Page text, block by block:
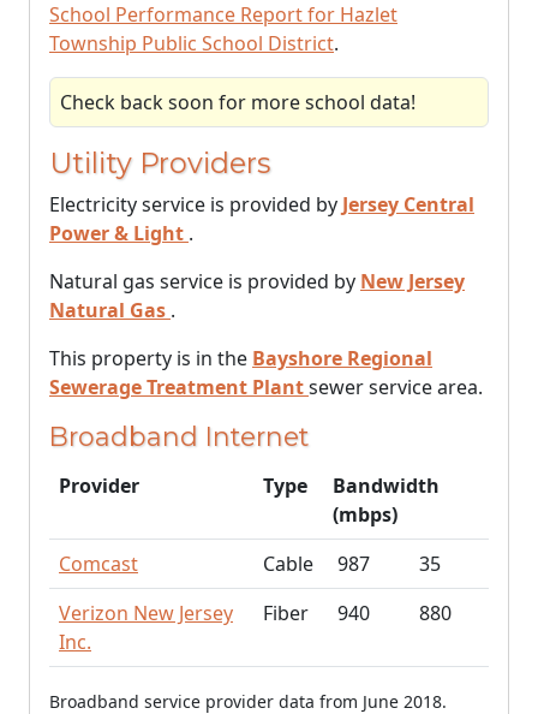
School Performance Report for Hazlet
Township Public School District.
Check back soon for more school data!
Utility Providers
Electricity service is provided by Jersey Central
Power & Light .
Natural gas service is provided by New Jersey
Natural Gas .
This property is in the Bayshore Regional
Sewerage Treatment Plantsewer service area.
Broadband Internet
Provider Type
Bandwidth
(mbps)
Comcast
Cable 987
35
Verizon New Jersey
Inc.
Fiber 940 880
Broadband service provider data from June 2018.